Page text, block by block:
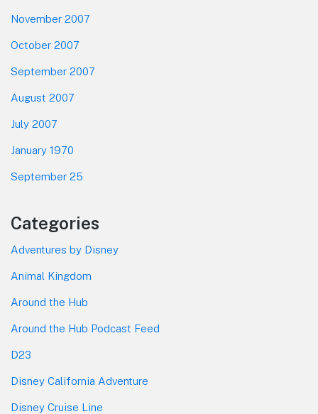
November 2007
October 2007
September 2007
August 2007
July 2007
January 1970
September 25
Categories
Adventures by Disney
Animal Kingdom
Around the Hub
Around the Hub Podcast Feed
D23
Disney California Adventure
Disney Cruise Line